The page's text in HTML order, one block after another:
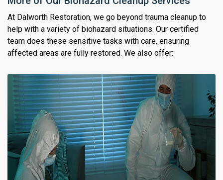
At Dalworth Restoration, we go beyond trauma cleanup to
help with a variety of biohazard situations. Our certified
team does these sensitive tasks with care, ensuring
affected areas are fully restored. We also offer: